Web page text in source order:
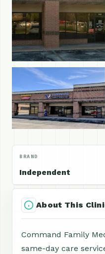
BRAND
Independent
About This
Command Family
same-day care